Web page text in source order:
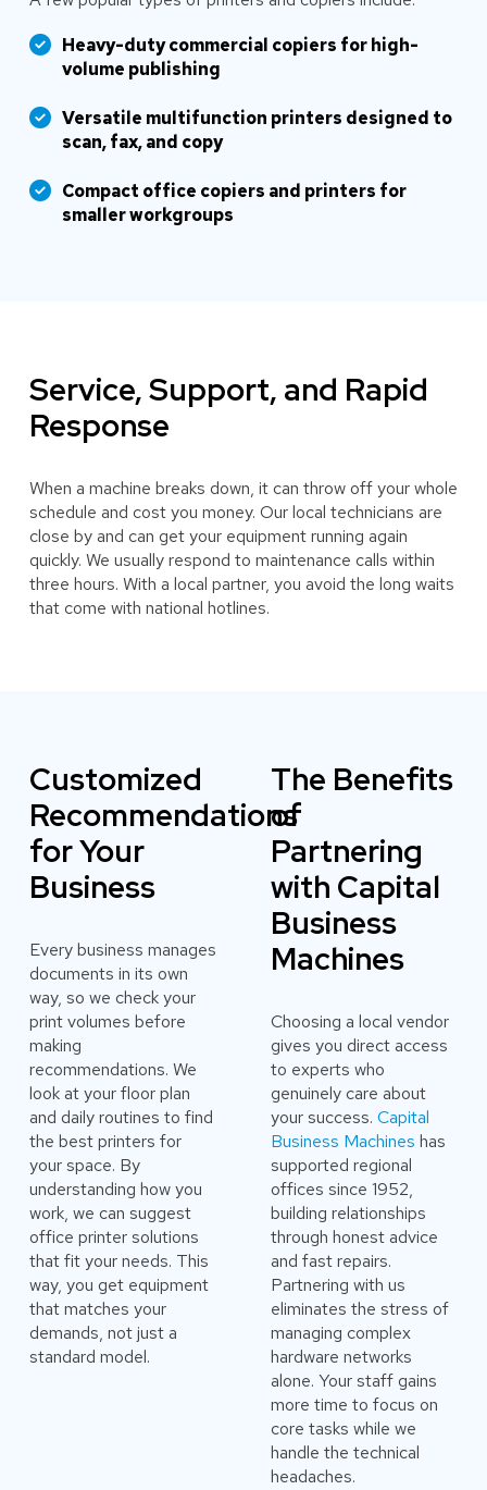
Heavy-duty commercial copiers for high-
volume publishing
Versatile multifunction printers designed to
scan, fax, and copy
Compact office copiers and printers for
smaller workgroups
Service, Support, and Rapid
Response
When a machine breaks down, it can throw off your whole
schedule and cost you money. Our local technicians are
close by and can get your equipment running again
quickly. We usually respond to maintenance calls within
three hours. With a local partner, you avoid the long waits
that come with national hotlines.
Customized
Recommendations
for Your
Business
Every business manages
documents in its own
way, so we check your
print volumes before
making
recommendations. We
look at your floor plan
and daily routines to find
the best printers for
your space. By
understanding how you
work, we can suggest
office printer solutions
that fit your needs. This
way, you get equipment
that matches your
demands, not just a
standard model.
The Benefits
of
Partnering
with Capital
Business
Machines
Choosing a local vendor
gives you direct access
to experts who
genuinely care about
your success. Capital
Business Machines has
supported regional
offices since 1952,
building relationships
through honest advice
and fast repairs.
Partnering with us
eliminates the stress of
managing complex
hardware networks
alone. Your staff gains
more time to focus on
core tasks while we
handle the technical
headaches.